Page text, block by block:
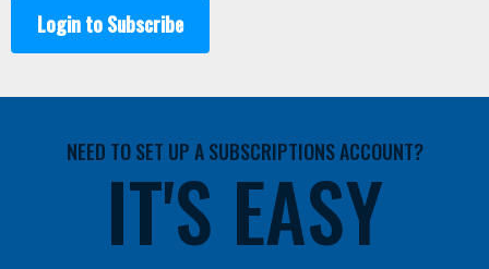
Login to Subscribe
NEED TO SET UP A SUBSCRIPTIONS ACCOUNT?
IT'S EASY